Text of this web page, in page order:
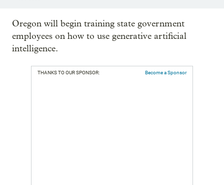
Oregon will begin training state government
employees on how to use generative artificial
intelligence.
THANKS TO OUR SPONSOR: Become a Sponsor